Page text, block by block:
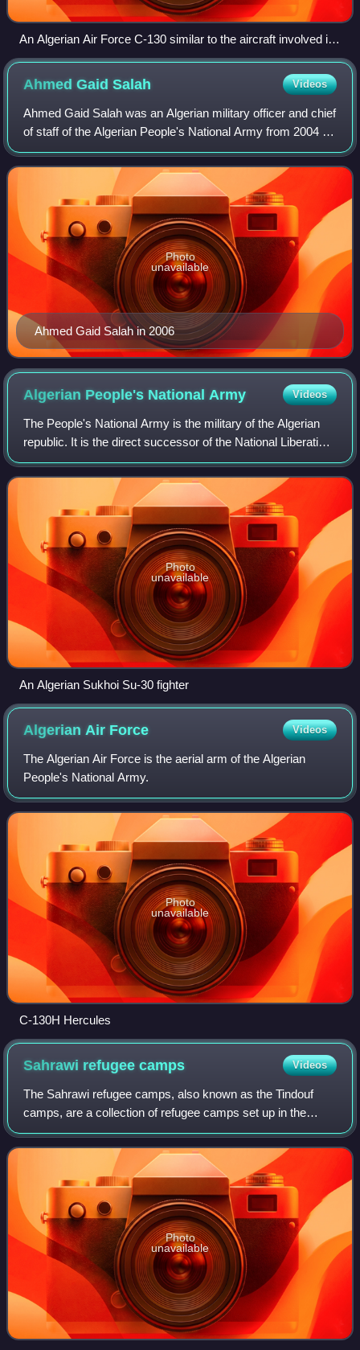
An Algerian Air Force C-130 similar to the aircraft involved in
the crash
Ahmed GaidSalah Videos
Ahmed Gaid Salah was an Algerian military officer and chief
of staff of the Algerian People's National Army from 2004 to
2019. In 2004, he was appointed by then-President
Abdelaziz Bouteflika to the p
Ahmed Gaid Salah in 2006
Photo
unavailable
Algerian People's NationalArmy Videos
The People's National Army is the military of the Algerian
republic. It is the direct successor of the National Liberation
Army, the armed wing of the nationalist National Liberation
Front, which foug
Photo
unavailable
An Algerian Sukhoi Su-30 fighter
Algerian Air Force Videos
The Algerian Air Force is the aerial arm of the Algerian
People's National Army.
Photo
unavailable
C-130H Hercules
Sahrawi refugeecamps Videos
The Sahrawi refugee camps, also known as the Tindouf
camps, are a collection of refugee camps set up in the
Tindouf Province, Algeria, in 1975–76 for Sahrawi refugees
fleeing from Moroccan forces, who
Photo
unavailable